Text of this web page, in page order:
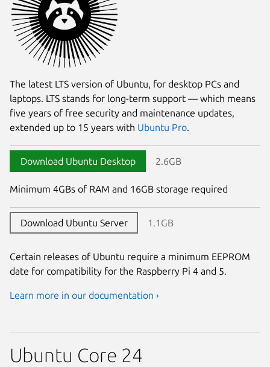
The latest LTS version of Ubuntu, for desktop PCs and
laptops. LTS stands for long-term support — which means
five years of free security and maintenance updates,
extended up to 15 years with Ubuntu Pro.
Download Ubuntu Desktop 2.6GB
Minimum 4GBs of RAM and 16GB storage required
Download Ubuntu Server 1.1GB
Certain releases of Ubuntu require a minimum EEPROM
date for compatibility for the Raspberry Pi 4 and 5.
Learn more in our documentation ›
Ubuntu Core 24